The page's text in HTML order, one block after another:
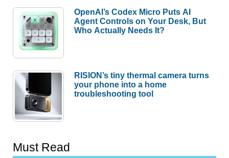
OpenAI’s Codex Micro Puts AI
Agent Controls on Your Desk, But
Who Actually Needs It?
RISION’s tiny thermal camera turns
your phone into a home
troubleshooting tool
Must Read